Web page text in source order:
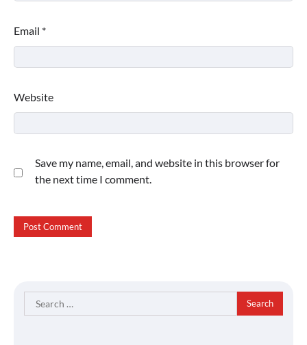
Email *
Website
Save my name, email, and website in this browser for
the next time I comment.
Search
for: